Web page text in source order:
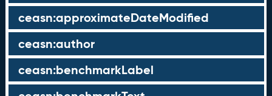
ceasn:approximateDateModified
ceasn:author
ceasn:benchmarkLabel